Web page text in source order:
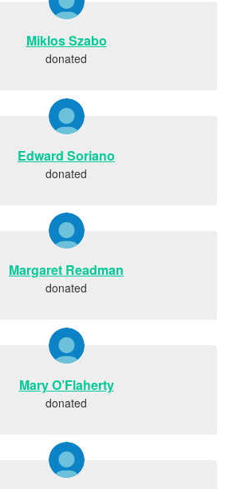
Miklos Szabo
donated
Edward Soriano
donated
Margaret Readman
donated
Mary O’Flaherty
donated